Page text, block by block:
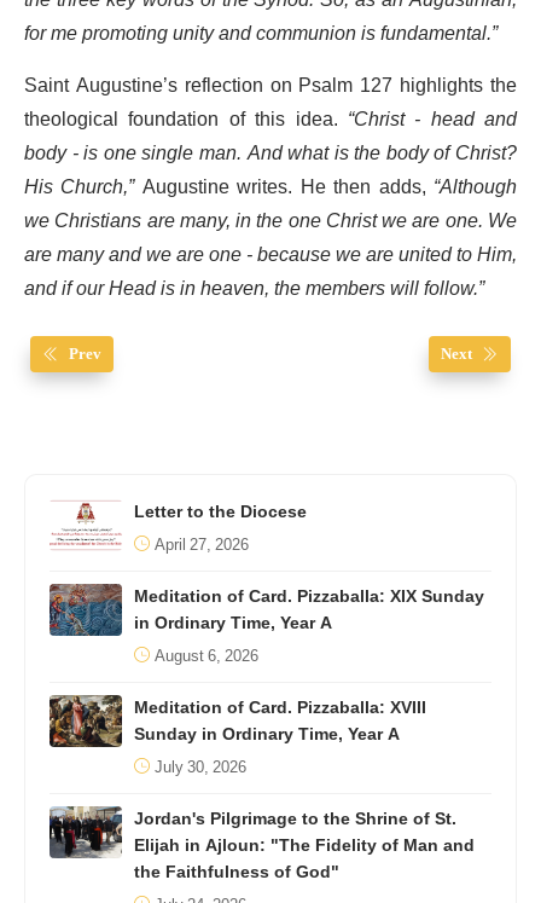
for me promoting unity and communion is fundamental.”
Saint Augustine’s reflection on Psalm 127 highlights the
theological foundation of this idea. “Christ - head and
body - is one single man. And what is the body of Christ?
His Church,”Augustine writes. He then adds, “Although
we Christians are many, in the one Christ we are one. We
are many and we are one - because we are united to Him,
and if our Head is in heaven, the members will follow.”
Prev Next
Letter to the Diocese
April 27, 2026
Meditation of Card. Pizzaballa: XIX Sunday
in Ordinary Time, Year A
August 6, 2026
Meditation of Card. Pizzaballa: XVIII
Sunday in Ordinary Time, Year A
July 30, 2026
Jordan's Pilgrimage to the Shrine of St.
Elijah in Ajloun: "The Fidelity of Man and
the Faithfulness of God"